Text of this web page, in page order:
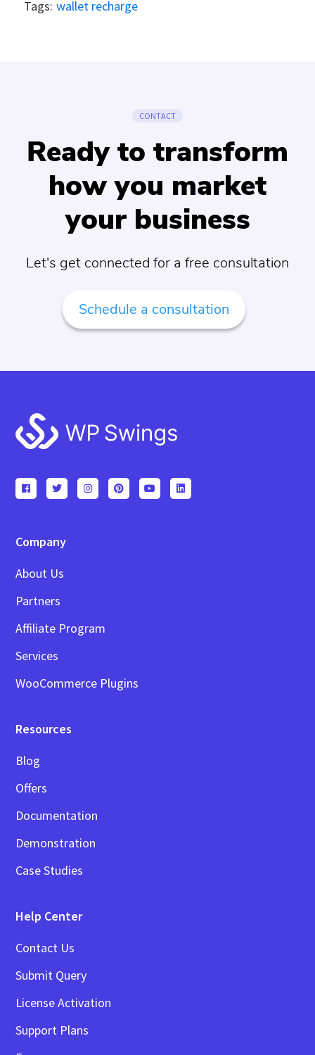
Tags: wallet recharge
CONTACT
Ready to transform
how you market
your business
Let's get connected for a free consultation
Schedule a consultation
Footer
Company
About Us
Partners
Affiliate Program
Services
WooCommerce Plugins
Resources
Blog
Offers
Documentation
Demonstration
Case Studies
Help Center
Contact Us
Submit Query
License Activation
Support Plans